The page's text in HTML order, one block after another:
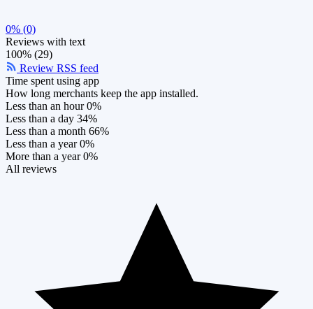
0% (0)
Reviews with text
100% (29)
Review RSS feed
Time spent using app
How long merchants keep the app installed.
Less than an hour 0%
Less than a day 34%
Less than a month 66%
Less than a year 0%
More than a year 0%
All reviews